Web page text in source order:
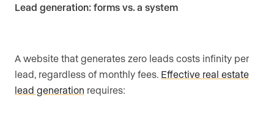
Lead generation: forms vs. a system
A website that generates zero leads costs infinity per
lead, regardless of monthly fees. Effective real estate
lead generation requires: